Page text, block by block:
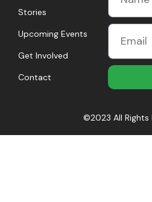
Stories
Upcoming Events
Get Involved
Contact
©2023 All Rights